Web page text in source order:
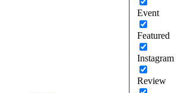
Event
Featured
Instagram
Review